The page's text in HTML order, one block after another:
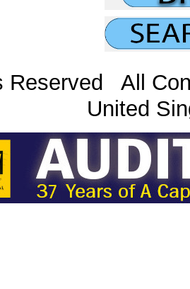
Reserved All
United